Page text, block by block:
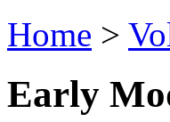
Home >
Early